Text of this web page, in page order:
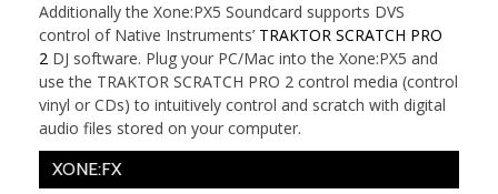
Additionally the Xone:PX5 Soundcard supports DVS
control of Native Instruments’ TRAKTOR SCRATCH PRO
2 DJ software. Plug your PC/Mac into the Xone:PX5 and
use the TRAKTOR SCRATCH PRO 2 control media (control
vinyl or CDs) to intuitively control and scratch with digital
audio files stored on your computer.
XONE:FX